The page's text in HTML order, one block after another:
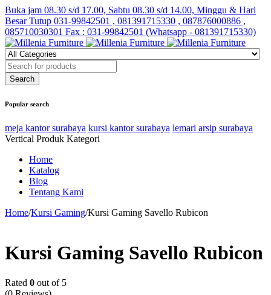
Buka jam 08.30 s/d 17.00, Sabtu 08.30 s/d 14.00, Minggu & Hari
Besar Tutup 031-99842501 , 081391715330 , 087876000886 ,
085710030301 Fax : 031-99842501 (Whatsapp - 081391715330)
Popular search
meja kantor surabaya kursi kantor surabaya lemari arsip surabaya
Vertical Produk Kategori
Home
Katalog
Blog
Tentang Kami
Home/Kursi Gaming/Kursi Gaming Savello Rubicon
Kursi Gaming Savello Rubicon
Rated 0 out of 5